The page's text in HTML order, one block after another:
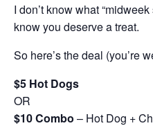
I don’t know what
know you deserve a treat.
So here’s the deal (you’re
$5 Hot Dogs
OR
$10 Combo – Hot Dog +